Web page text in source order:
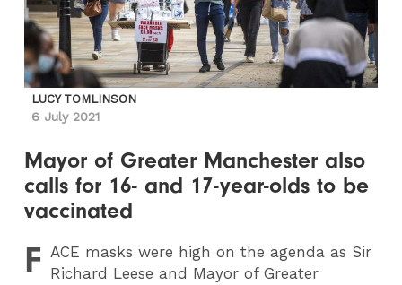
LUCY TOMLINSON
6 July 2021
Mayor of Greater Manchester also
calls for 16- and 17-year-olds to be
vaccinated
F ACE masks were high on the agenda as Sir
Richard Leese and Mayor of Greater